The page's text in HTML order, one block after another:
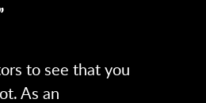
to see that you
As an